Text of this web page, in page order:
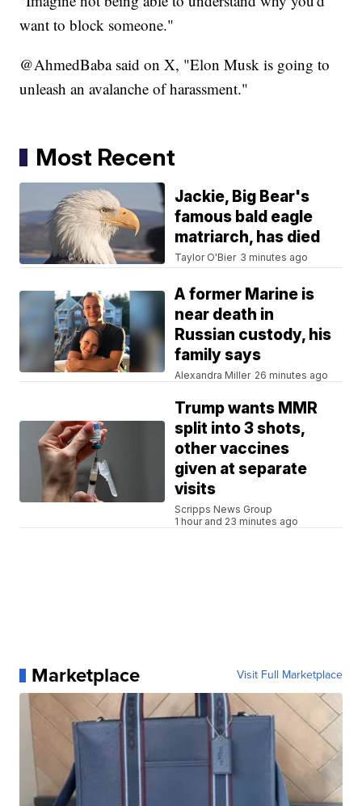
want to block someone."
@AhmedBaba said on X, "Elon Musk is going to
unleash an avalanche of harassment."
Most Recent
Jackie, Big Bear's
famous bald eagle
matriarch, has died
Taylor O'Bier 3 minutes ago
A former Marine is
near death in
Russian custody, his
family says
Alexandra Miller 26 minutes ago
Trump wants MMR
split into 3 shots,
other vaccines
given at separate
visits
Scripps News Group
1 hour and 23 minutes ago
Marketplace Visit Full Marketplace